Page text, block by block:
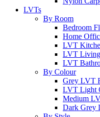
LVTs
By Room
Bedroom
Home
LVT
LVT
LVT
By Colour
Grey LVT
LVT Light
Medium
Dark Grey